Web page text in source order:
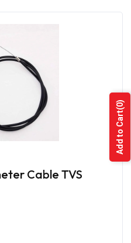
Cable TVS
Add to Cart
(0)